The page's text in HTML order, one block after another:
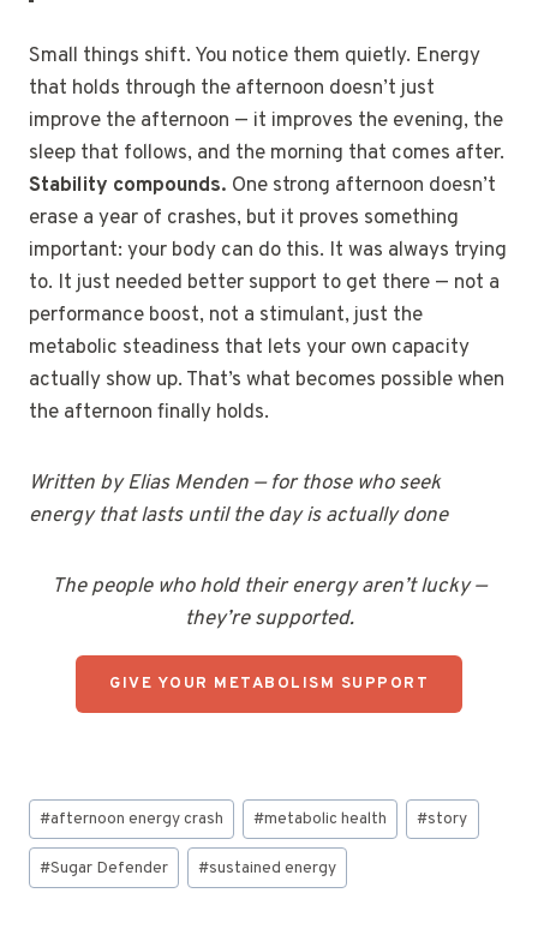
Small things shift. You notice them quietly. Energy
that holds through the afternoon doesn’t just
improve the afternoon — it improves the evening, the
sleep that follows, and the morning that comes after.
Stability compounds. One strong afternoon doesn’t
erase a year of crashes, but it proves something
important: your body can do this. It was always trying
to. It just needed better support to get there — not a
performance boost, not a stimulant, just the
metabolic steadiness that lets your own capacity
actually show up. That’s what becomes possible when
the afternoon finally holds.
Written by Elias Menden — for those who seek
energy that lasts until the day is actually done
The people who hold their energy aren’t lucky —
they’re supported.
GIVE YOUR METABOLISM SUPPORT
Post
Tags:
#afternoon energy crash #metabolic health #story
#Sugar Defender #sustained energy